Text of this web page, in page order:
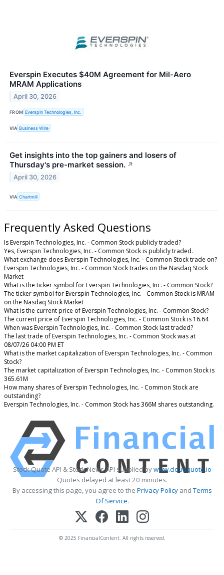
Everspin Executes $40M Agreement for Mil-Aero
MRAM Applications
April 30, 2026
FROM Everspin Technologies, Inc.
VIA Business Wire
Get insights into the top gainers and losers of
Thursday's pre-market session. ↗
April 30, 2026
VIA Chartmill
Frequently Asked Questions
Is Everspin Technologies, Inc. - Common Stock publicly traded?
Yes, Everspin Technologies, Inc. - Common Stock is publicly traded.
What exchange does Everspin Technologies, Inc. - Common Stock trade on?
Everspin Technologies, Inc. - Common Stock trades on the Nasdaq Stock
Market
What is the ticker symbol for Everspin Technologies, Inc. - Common Stock?
The ticker symbol for Everspin Technologies, Inc. - Common Stock is MRAM
on the Nasdaq Stock Market
What is the current price of Everspin Technologies, Inc. - Common Stock?
The current price of Everspin Technologies, Inc. - Common Stock is 16.64
When was Everspin Technologies, Inc. - Common Stock last traded?
The last trade of Everspin Technologies, Inc. - Common Stock was at
08/07/26 04:00 PM ET
What is the market capitalization of Everspin Technologies, Inc. - Common
Stock?
The market capitalization of Everspin Technologies, Inc. - Common Stock is
365.61M
How many shares of Everspin Technologies, Inc. - Common Stock are
outstanding?
Everspin Technologies, Inc. - Common Stock has 366M shares outstanding.
Stock Quote API & Stock News API supplied bywww.cloudquote.io
Quotes delayed at least 20 minutes.
By accessing this page, you agree to the Privacy PolicyandTerms
Of Service.
© 2025 FinancialContent. All rights reserved.